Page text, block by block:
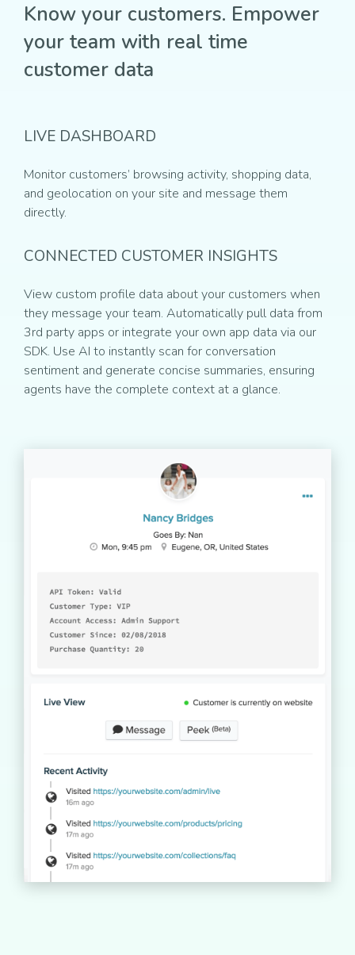
Know your customers. Empower
your team with real time
customer data
LIVE DASHBOARD
Monitor customers’ browsing activity, shopping data,
and geolocation on your site and message them
directly.
CONNECTED CUSTOMER INSIGHTS
View custom profile data about your customers when
they message your team. Automatically pull data from
3rd party apps or integrate your own app data via our
SDK. Use AI to instantly scan for conversation
sentiment and generate concise summaries, ensuring
agents have the complete context at a glance.